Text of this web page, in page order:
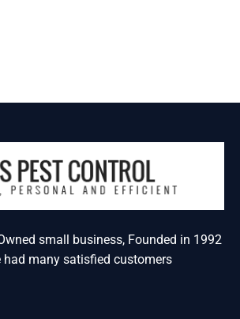
small business, Founded in 1992
had many satisfied customers